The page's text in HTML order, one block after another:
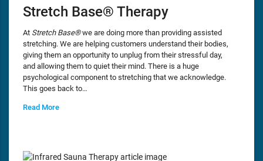
Stretch Base® Therapy
At Stretch Base®we are doing more than providing assisted
stretching. We are helping customers understand their bodies,
giving them an opportunity to unplug from their stressful day,
and allowing them to quiet their mind. There is a huge
psychological component to stretching that we acknowledge.
This goes back to…
Read More